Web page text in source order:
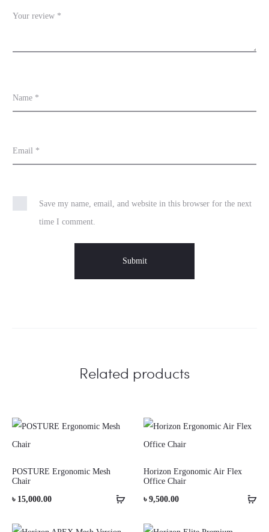
s
Your review *
Name *
Email *
Save my name, email, and website in this browser for the next
time I comment.
Related products
POSTURE Ergonomic Mesh
Chair
৳ 15,000.00
Horizon Ergonomic Air Flex
Office Chair
৳ 9,500.00